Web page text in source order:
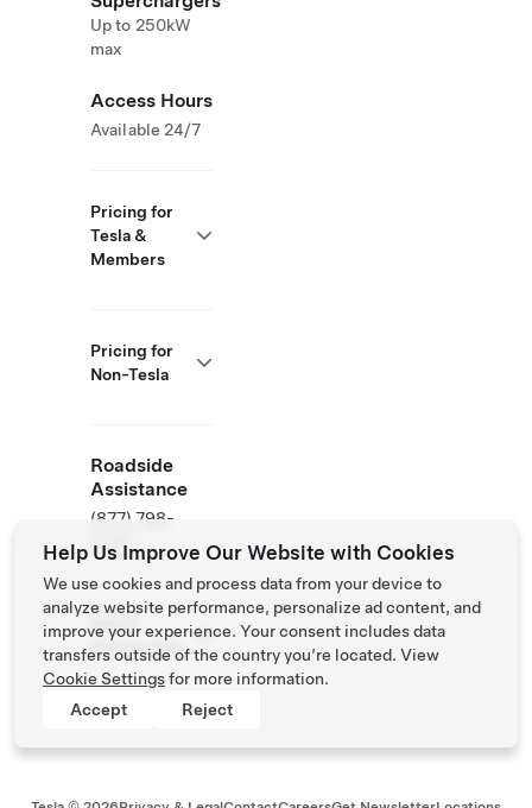
Up to 250kW
max
Access Hours
Available 24/7
Pricing for
Tesla &
Members
Pricing for
Non-Tesla
Roadside
Assistance
(877) 798-
3752
Partner Site
Help Us Improve Our Website with Cookies
We use cookies and process data from your device to
analyze website performance, personalize ad content, and
improve your experience. Your consent includes data
transfers outside of the country you’re located. View
Cookie Settingsfor more information.
Accept
Reject